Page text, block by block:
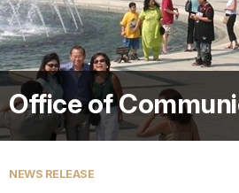
Office of
NEWS RELEASE